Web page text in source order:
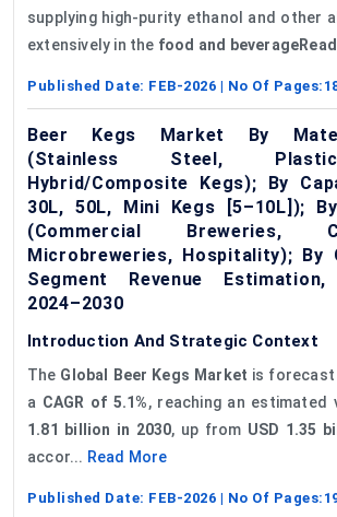
supplying high-purity ethanol and other
extensively in the food and
Published Date: FEB-2026 | No Of Pages:
Beer Kegs Market By
(Stainless Steel,
Hybrid/Composite Kegs); By
30L, 50L, Mini Kegs [5–10L]);
(Commercial
Microbreweries, Hospitality); By
Segment Revenue
2024–2030
Introduction And Strategic Context
The Global Beer Kegs Market is forecast
a CAGR of 5.1%, reaching an estimated
1.81 billion in 2030, up from USD 1.35
accor... Read More
Published Date: FEB-2026 | No Of Pages: